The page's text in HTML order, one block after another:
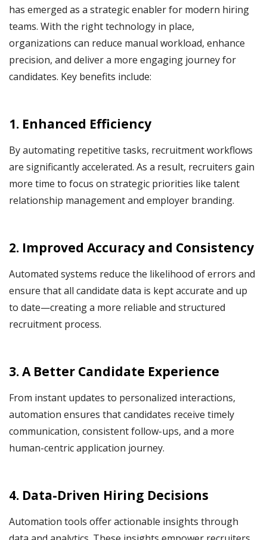
has emerged as a strategic enabler for modern hiring
teams. With the right technology in place,
organizations can reduce manual workload, enhance
precision, and deliver a more engaging journey for
candidates. Key benefits include:
1. Enhanced Efficiency
By automating repetitive tasks, recruitment workflows
are significantly accelerated. As a result, recruiters gain
more time to focus on strategic priorities like talent
relationship management and employer branding.
2. Improved Accuracy and Consistency
Automated systems reduce the likelihood of errors and
ensure that all candidate data is kept accurate and up
to date—creating a more reliable and structured
recruitment process.
3. A Better Candidate Experience
From instant updates to personalized interactions,
automation ensures that candidates receive timely
communication, consistent follow-ups, and a more
human-centric application journey.
4. Data-Driven Hiring Decisions
Automation tools offer actionable insights through